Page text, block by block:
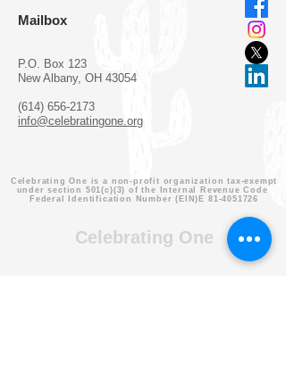
Mailbox
P.O. Box 123
New Albany, OH 43054
(614) 656-2173
info@celebratingone.org
Celebrating One is a non-profit organization tax-exempt
under section 501(c)(3) of the Internal Revenue Code
Federal Identification Number (EIN)E 81-4051726
Celebrating One